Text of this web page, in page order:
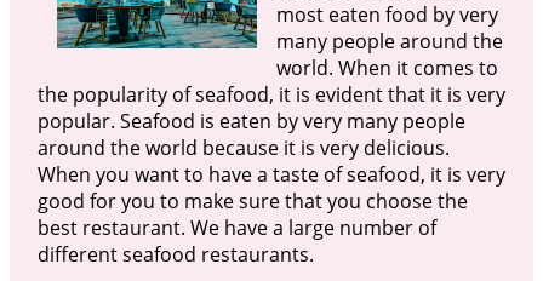
most eaten food by very
many people around the
world. When it comes to
the popularity of seafood, it is evident that it is very
popular. Seafood is eaten by very many people
around the world because it is very delicious.
When you want to have a taste of seafood, it is very
good for you to make sure that you choose the
best restaurant. We have a large number of
different seafood restaurants.